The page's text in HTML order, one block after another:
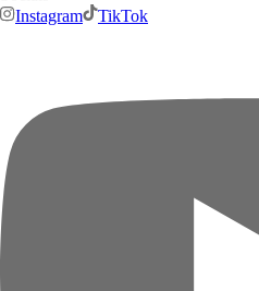
Instagram
TikTok